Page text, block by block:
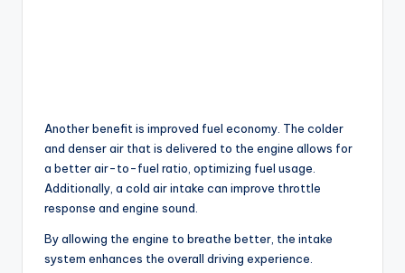
Another benefit is improved fuel economy. The colder
and denser air that is delivered to the engine allows for
a better air-to-fuel ratio, optimizing fuel usage.
Additionally, a cold air intake can improve throttle
response and engine sound.
By allowing the engine to breathe better, the intake
system enhances the overall driving experience.